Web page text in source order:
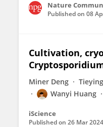
Nature
Published on 08
Cultivation,
Miner Deng
Wanyi Huang
iScience
Published on 26 Mar 2024